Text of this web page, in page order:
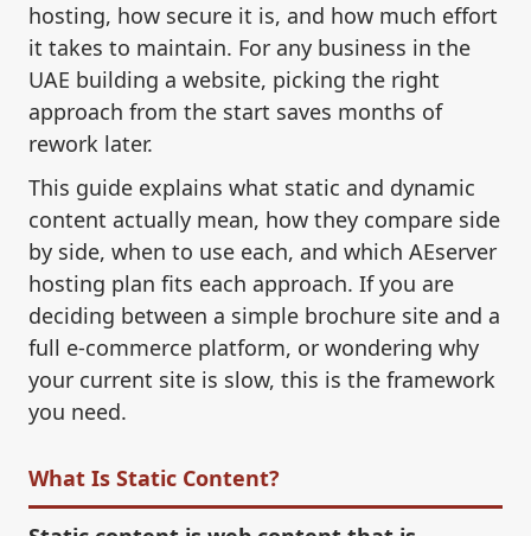
hosting, how secure it is, and how much effort
it takes to maintain. For any business in the
UAE building a website, picking the right
approach from the start saves months of
rework later.
This guide explains what static and dynamic
content actually mean, how they compare side
by side, when to use each, and which AEserver
hosting plan fits each approach. If you are
deciding between a simple brochure site and a
full e-commerce platform, or wondering why
your current site is slow, this is the framework
you need.
What Is Static Content?